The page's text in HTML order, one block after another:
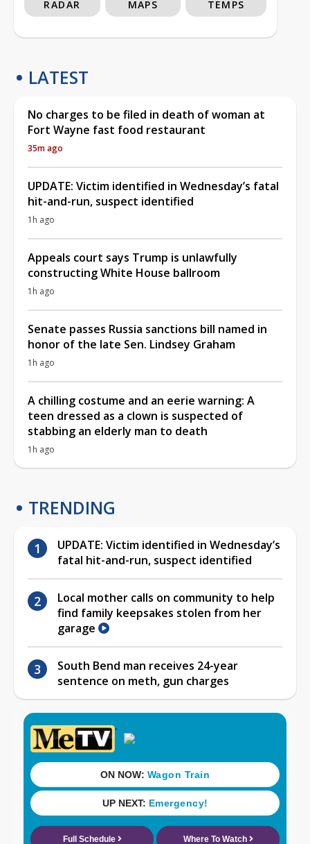
RADAR MAPS TEMPS
LATEST
No charges to be filed in death of woman at
Fort Wayne fast food restaurant
35m ago
UPDATE: Victim identified in Wednesday’s fatal
hit-and-run, suspect identified
1h ago
Appeals court says Trump is unlawfully
constructing White House ballroom
1h ago
Senate passes Russia sanctions bill named in
honor of the late Sen. Lindsey Graham
1h ago
A chilling costume and an eerie warning: A
teen dressed as a clown is suspected of
stabbing an elderly man to death
1h ago
TRENDING
UPDATE: Victim identified in Wednesday’s
fatal hit-and-run, suspect identified
Local mother calls on community to help
find family keepsakes stolen from her
garage
South Bend man receives 24-year
sentence on meth, gun charges